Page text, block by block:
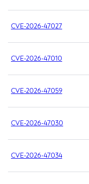
CVE-2026-47027
CVE-2026-47010
CVE-2026-47059
CVE-2026-47030
CVE-2026-47034